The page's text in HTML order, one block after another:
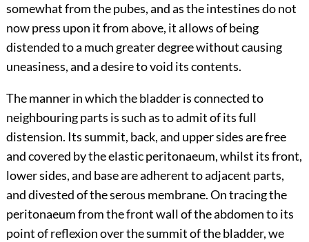
somewhat from the pubes, and as the intestines do not
now press upon it from above, it allows of being
distended to a much greater degree without causing
uneasiness, and a desire to void its contents.
The manner in which the bladder is connected to
neighbouring parts is such as to admit of its full
distension. Its summit, back, and upper sides are free
and covered by the elastic peritonaeum, whilst its front,
lower sides, and base are adherent to adjacent parts,
and divested of the serous membrane. On tracing the
peritonaeum from the front wall of the abdomen to its
point of reflexion over the summit of the bladder, we